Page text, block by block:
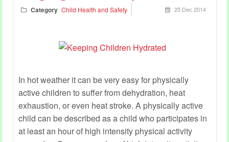
Category Child Health and Safety 25 Dec 2014
In hot weather it can be very easy for physically
active children to suffer from dehydration, heat
exhaustion, or even heat stroke. A physically active
child can be described as a child who participates in
at least an hour of high intensity physical activity